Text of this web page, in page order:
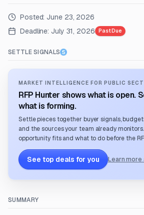
Posted: June 23, 2026
Deadline: July 31, 2026 Past Due
SETTLE SIGNALS
MARKET INTELLIGENCE FOR PUBLIC
RFP Hunter shows what is open.
what is forming.
Settle pieces together buyer signals,
and the sources your team already
opportunity fits and what to do before the
See top deals for you Learn
SUMMARY